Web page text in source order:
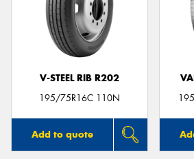
V-STEEL RIB R202
195/75R16C 110N
Add to quote